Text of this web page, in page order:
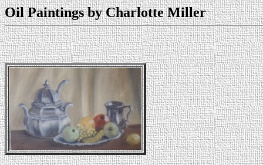
Oil Paintings by Charlotte Miller